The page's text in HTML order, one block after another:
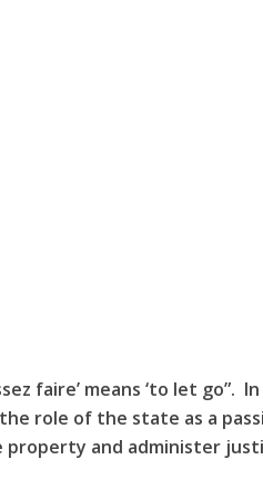
faire’ means ‘to let go”.
role of the state as a
and administer